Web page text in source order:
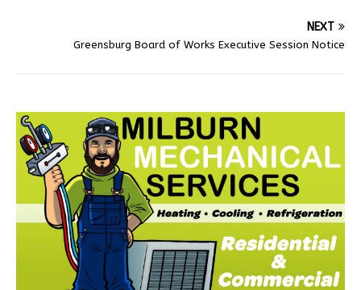
NEXT
Greensburg Board of Works Executive Session Notice